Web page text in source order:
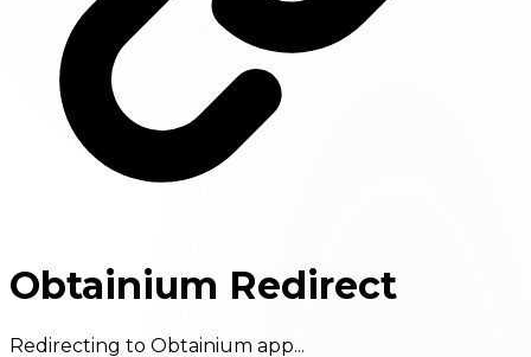
Obtainium Redirect
Redirecting to Obtainium app...